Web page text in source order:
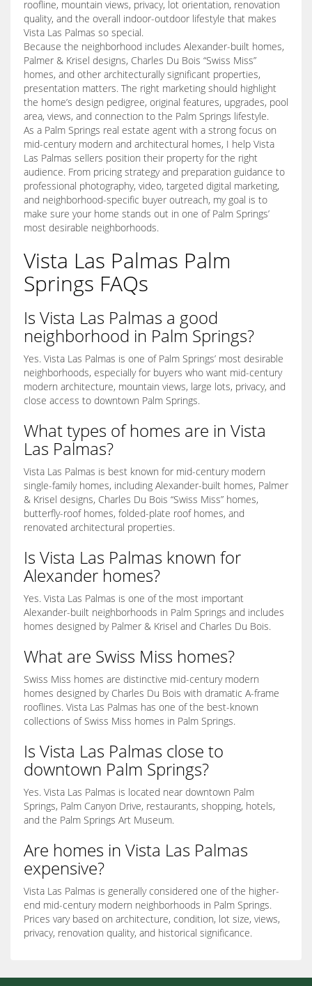
roofline, mountain views, privacy, lot orientation, renovation
quality, and the overall indoor-outdoor lifestyle that makes
Vista Las Palmas so special.
Because the neighborhood includes Alexander-built homes,
Palmer & Krisel designs, Charles Du Bois “Swiss Miss”
homes, and other architecturally significant properties,
presentation matters. The right marketing should highlight
the home’s design pedigree, original features, upgrades, pool
area, views, and connection to the Palm Springs lifestyle.
As a Palm Springs real estate agent with a strong focus on
mid-century modern and architectural homes, I help Vista
Las Palmas sellers position their property for the right
audience. From pricing strategy and preparation guidance to
professional photography, video, targeted digital marketing,
and neighborhood-specific buyer outreach, my goal is to
make sure your home stands out in one of Palm Springs’
most desirable neighborhoods.
Vista Las Palmas Palm
Springs FAQs
Is Vista Las Palmas a good
neighborhood in Palm Springs?
Yes. Vista Las Palmas is one of Palm Springs’ most desirable
neighborhoods, especially for buyers who want mid-century
modern architecture, mountain views, large lots, privacy, and
close access to downtown Palm Springs.
What types of homes are in Vista
Las Palmas?
Vista Las Palmas is best known for mid-century modern
single-family homes, including Alexander-built homes, Palmer
& Krisel designs, Charles Du Bois “Swiss Miss” homes,
butterfly-roof homes, folded-plate roof homes, and
renovated architectural properties.
Is Vista Las Palmas known for
Alexander homes?
Yes. Vista Las Palmas is one of the most important
Alexander-built neighborhoods in Palm Springs and includes
homes designed by Palmer & Krisel and Charles Du Bois.
What are Swiss Miss homes?
Swiss Miss homes are distinctive mid-century modern
homes designed by Charles Du Bois with dramatic A-frame
rooflines. Vista Las Palmas has one of the best-known
collections of Swiss Miss homes in Palm Springs.
Is Vista Las Palmas close to
downtown Palm Springs?
Yes. Vista Las Palmas is located near downtown Palm
Springs, Palm Canyon Drive, restaurants, shopping, hotels,
and the Palm Springs Art Museum.
Are homes in Vista Las Palmas
expensive?
Vista Las Palmas is generally considered one of the higher-
end mid-century modern neighborhoods in Palm Springs.
Prices vary based on architecture, condition, lot size, views,
privacy, renovation quality, and historical significance.